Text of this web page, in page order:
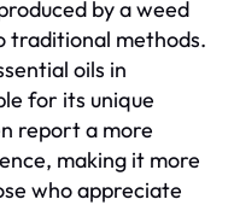
by a weed
traditional methods.
oils in
for its unique
report a more
making it more
who appreciate